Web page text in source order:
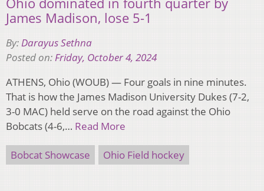
James Madison, lose 5-1
By:Darayus Sethna
Posted on:Friday, October 4, 2024
ATHENS, Ohio (WOUB) — Four goals in nine minutes.
That is how the James Madison University Dukes (7-2,
3-0 MAC) held serve on the road against the Ohio
Bobcats (4-6,… Read More
Bobcat Showcase Ohio Field hockey